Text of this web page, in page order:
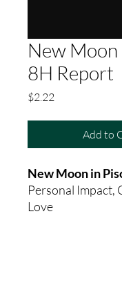
New Moon
8H Report
$2.22
Add to
New Moon in
Personal Impact,
Love